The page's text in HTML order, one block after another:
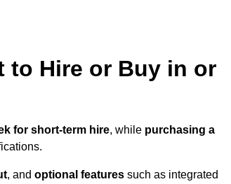
to Hire or Buy in or
for short-term hire, while purchasing a
, and optional features such as integrated